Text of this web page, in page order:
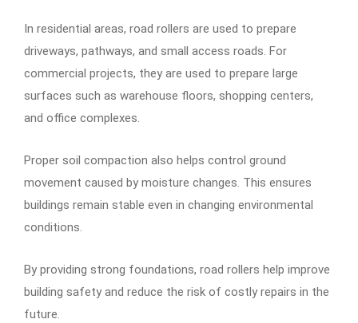
In residential areas, road rollers are used to prepare
driveways, pathways, and small access roads. For
commercial projects, they are used to prepare large
surfaces such as warehouse floors, shopping centers,
and office complexes.
Proper soil compaction also helps control ground
movement caused by moisture changes. This ensures
buildings remain stable even in changing environmental
conditions.
By providing strong foundations, road rollers help improve
building safety and reduce the risk of costly repairs in the
future.